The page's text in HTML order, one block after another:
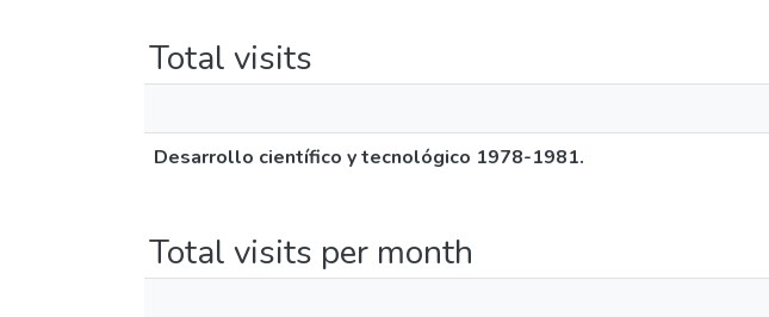
Total visits
Desarrollo científico y tecnológico 1978-1981.
Total visits per month